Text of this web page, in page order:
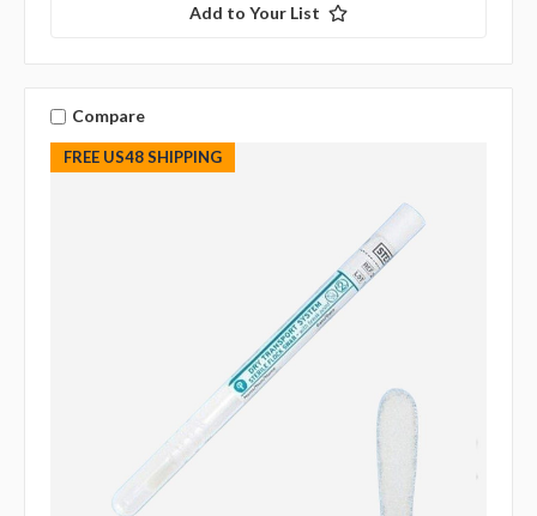
Add to Your List
FREE US48 SHIPPING
Compare